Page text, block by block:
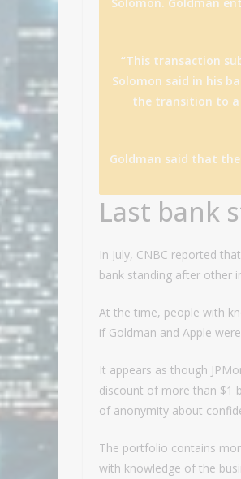
“This transaction
Solomon said in his
the transition to a
Goldman said that
Last bank
In July, CNBC reported
bank standing after other
At the time, people with
if Goldman and Apple
It appears as though
discount of more than $1
of anonymity about
The portfolio contains
with knowledge of the